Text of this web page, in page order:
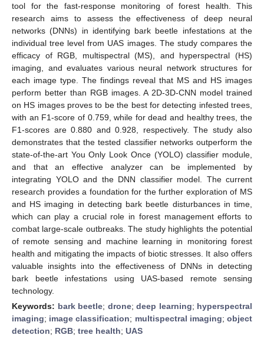
tool for the fast-response monitoring of forest health. This
research aims to assess the effectiveness of deep neural
networks (DNNs) in identifying bark beetle infestations at the
individual tree level from UAS images. The study compares the
efficacy of RGB, multispectral (MS), and hyperspectral (HS)
imaging, and evaluates various neural network structures for
each image type. The findings reveal that MS and HS images
perform better than RGB images. A 2D-3D-CNN model trained
on HS images proves to be the best for detecting infested trees,
with an F1-score of 0.759, while for dead and healthy trees, the
F1-scores are 0.880 and 0.928, respectively. The study also
demonstrates that the tested classifier networks outperform the
state-of-the-art You Only Look Once (YOLO) classifier module,
and that an effective analyzer can be implemented by
integrating YOLO and the DNN classifier model. The current
research provides a foundation for the further exploration of MS
and HS imaging in detecting bark beetle disturbances in time,
which can play a crucial role in forest management efforts to
combat large-scale outbreaks. The study highlights the potential
of remote sensing and machine learning in monitoring forest
health and mitigating the impacts of biotic stresses. It also offers
valuable insights into the effectiveness of DNNs in detecting
bark beetle infestations using UAS-based remote sensing
technology.
Keywords: bark beetle; drone; deep learning; hyperspectral
imaging; image classification; multispectral imaging;object
detection; RGB; tree health; UAS